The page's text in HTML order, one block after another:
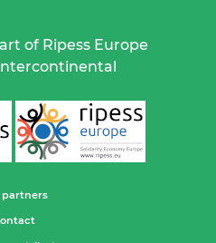
of Ripess Europe
partners